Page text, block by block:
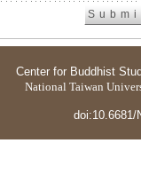
Center for Buddhist
National Taiwan
doi:10.6681/